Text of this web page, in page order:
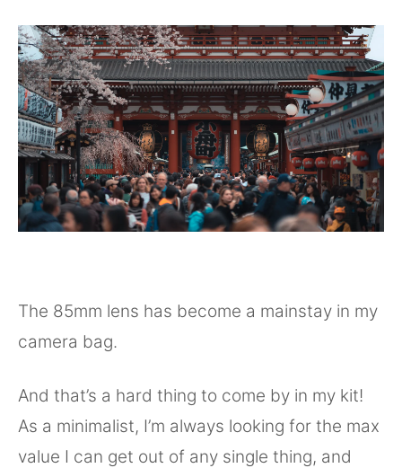
The 85mm lens has become a mainstay in my
camera bag.
And that’s a hard thing to come by in my kit!
As a minimalist, I’m always looking for the max
value I can get out of any single thing, and